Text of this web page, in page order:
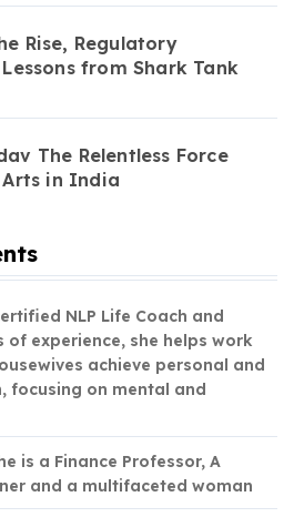
Rise, Regulatory
from Shark Tank
The Relentless Force
in India
NLP Life Coach and
of experience, she helps work
achieve personal and
focusing on mental and
is a Finance Professor, A
and a multifaceted woman